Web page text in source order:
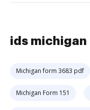
ids michigan
Michigan form 3683 pdf
Michigan Form 151